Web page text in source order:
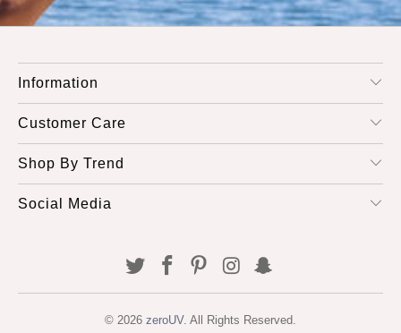
Information
Customer Care
Shop By Trend
Social Media
© 2026 zeroUV. All Rights Reserved.